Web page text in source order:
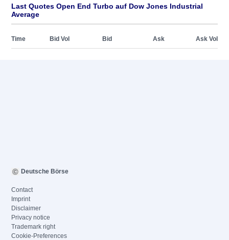
Last Quotes Open End Turbo auf Dow Jones Industrial
Average
Time Bid Vol Bid Ask Ask Vol
Deutsche Börse
Contact
Imprint
Disclaimer
Privacy notice
Trademark right
Cookie-Preferences